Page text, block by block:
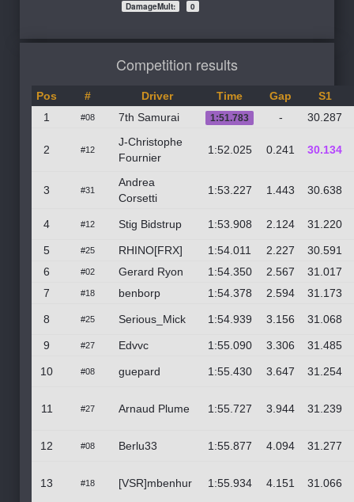
DamageMult:
0
Competition results
Pos # Driver Time Gap
S1
1
#08 7th Samurai 1:51.783 - 30.287
2 #12
J-Christophe
Fournier
1:52.025 0.241 30.134
3 #31
Andrea
Corsetti
1:53.227 1.443 30.638
4 #12 Stig Bidstrup 1:53.908 2.124 31.220
5 #25 RHINO[FRX] 1:54.011 2.227
30.591
6
#02 Gerard Ryon 1:54.350 2.567
31.017
7
#18 benborp 1:54.378 2.594 31.173
8 #25 Serious_Mick 1:54.939 3.156 31.068
9 #27 Edvvc 1:55.090 3.306 31.485
10 #08 guepard 1:55.430 3.647 31.254
11 #27 Arnaud Plume 1:55.727 3.944 31.239
12 #08 Berlu33 1:55.877 4.094 31.277
13 #18 [VSR]mbenhur 1:55.934 4.151 31.066